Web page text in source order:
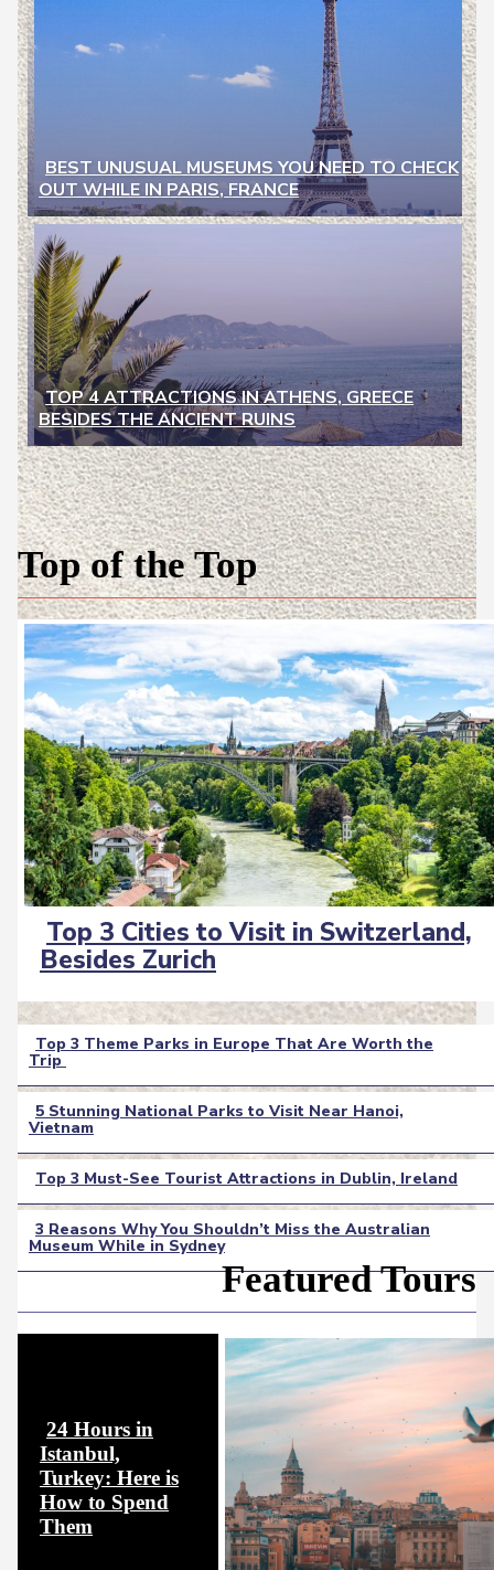
Section
Heading
BEST UNUSUAL MUSEUMS YOU NEED TO CHECK
OUT WHILE IN PARIS, FRANCE
Section
Heading
TOP 4 ATTRACTIONS IN ATHENS, GREECE
BESIDES THE ANCIENT RUINS
Top of the Top
Section
Heading
Top 3 Theme Parks in Europe That Are Worth the
Trip
Section
Heading
5 Stunning National Parks to Visit Near Hanoi,
Vietnam
Section
Heading
Top 3 Must-See Tourist Attractions in Dublin, Ireland
Section
3 Reasons Why You Shouldn’t Miss the Australian
Museum While in Sydney
Section
Top 3 Cities to Visit in Switzerland,
Besides Zurich
Featured Tours
Section
Heading
24 Hours in
Istanbul,
Turkey: Here is
How to Spend
Them